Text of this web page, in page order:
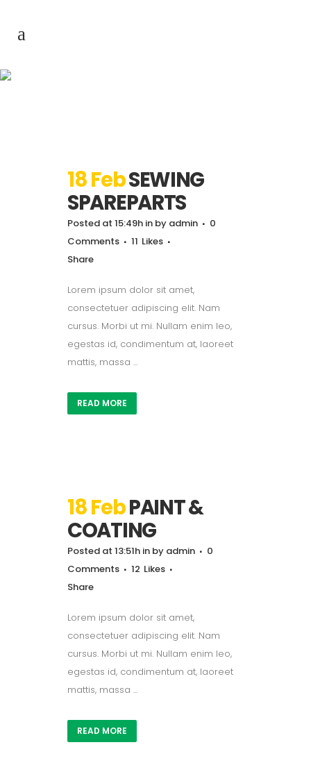
18 FebSEWING
SPAREPARTS
Posted at 15:49h in by admin
0
Comments
11 Likes
Share
Lorem ipsum dolor sit amet,
consectetuer adipiscing elit. Nam
cursus. Morbi ut mi. Nullam enim leo,
egestas id, condimentum at, laoreet
mattis, massa ...
READ MORE
18 FebPAINT &
COATING
Posted at 13:51h in by admin
0
Comments
12 Likes
Share
Lorem ipsum dolor sit amet,
consectetuer adipiscing elit. Nam
cursus. Morbi ut mi. Nullam enim leo,
egestas id, condimentum at, laoreet
mattis, massa ...
READ MORE